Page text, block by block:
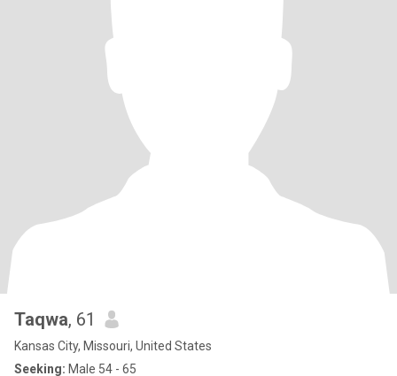
Taqwa, 61
Kansas City, Missouri, United States
Seeking: Male 54 - 65